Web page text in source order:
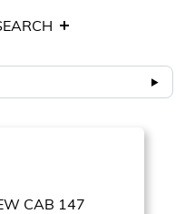
CAB 147